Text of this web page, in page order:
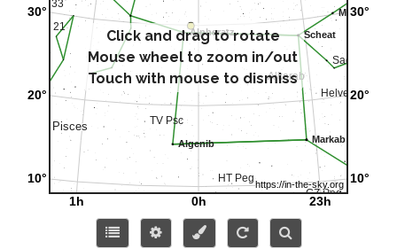
Click and drag to rotate
Mouse wheel to zoom in/out
Touch with mouse to dismiss